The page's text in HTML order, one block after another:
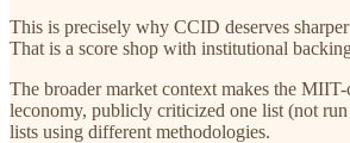
This is precisely why CCID deserves
That is a score shop with institutional
The broader market context makes the
leconomy, publicly criticized one list (not
lists using different methodologies.